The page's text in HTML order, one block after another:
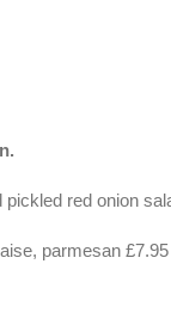
red onion
parmesan £7.95